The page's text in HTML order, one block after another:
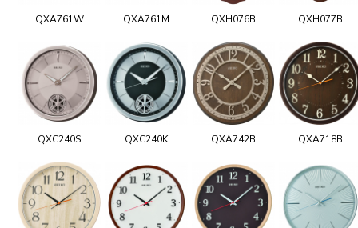
QXA761W QXA761M QXH076B QXH077B
QXC240S QXC240K QXA742B QXA718B